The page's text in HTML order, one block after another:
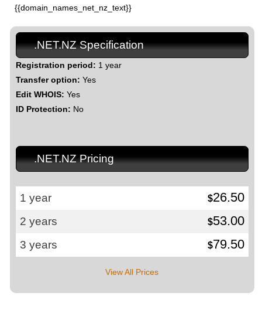
{{domain_names_net_nz_text}}
.NET.NZ Specification
Registration period: 1 year
Transfer option: Yes
Edit WHOIS: Yes
ID Protection: No
.NET.NZ Pricing
1 year $26.50
2 years $53.00
3 years $79.50
View All Prices